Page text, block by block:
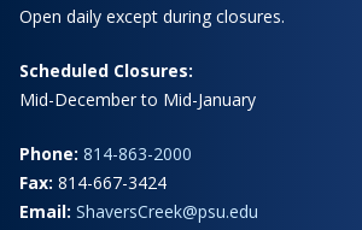
Open daily except during closures.
Scheduled Closures:
Mid-December to Mid-January
Phone: 814-863-2000
Fax: 814-667-3424
Email: ShaversCreek@psu.edu